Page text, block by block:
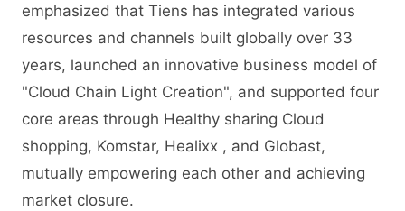
emphasized that Tiens has integrated various
resources and channels built globally over 33
years, launched an innovative business model of
"Cloud Chain Light Creation", and supported four
core areas through Healthy sharing Cloud
shopping, Komstar, Healixx , and Globast,
mutually empowering each other and achieving
market closure.